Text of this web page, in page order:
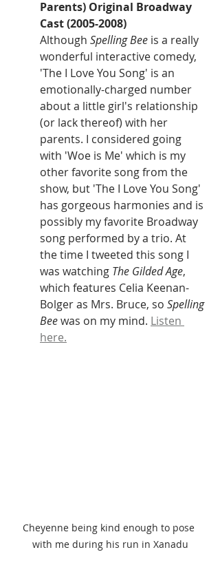
Parents) Original Broadway
Cast (2005-2008)
Although Spelling Bee is a really
wonderful interactive comedy,
'The I Love You Song' is an
emotionally-charged number
about a little girl's relationship
(or lack thereof) with her
parents. I considered going
with 'Woe is Me' which is my
other favorite song from the
show, but 'The I Love You Song'
has gorgeous harmonies and is
possibly my favorite Broadway
song performed by a trio. At
the time I tweeted this song I
was watching The Gilded Age,
which features Celia Keenan-
Bolger as Mrs. Bruce, so Spelling
Bee was on my mind. Listen
here.
Cheyenne being kind enough to pose
with me during his run in Xanadu